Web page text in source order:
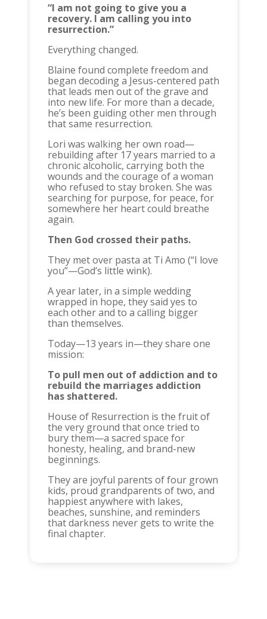
“I am not going to give you a
recovery. I am calling you into
resurrection.”
Everything changed.
Blaine found complete freedom and
began decoding a Jesus-centered path
that leads men out of the grave and
into new life. For more than a decade,
he’s been guiding other men through
that same resurrection.
Lori was walking her own road—
rebuilding after 17 years married to a
chronic alcoholic, carrying both the
wounds and the courage of a woman
who refused to stay broken. She was
searching for purpose, for peace, for
somewhere her heart could breathe
again.
Then God crossed their paths.
They met over pasta at Ti Amo (“I love
you”—God’s little wink).
A year later, in a simple wedding
wrapped in hope, they said yes to
each other and to a calling bigger
than themselves.
Today—13 years in—they share one
mission:
To pull men out of addiction and to
rebuild the marriages addiction
has shattered.
House of Resurrection is the fruit of
the very ground that once tried to
bury them—a sacred space for
honesty, healing, and brand-new
beginnings.
They are joyful parents of four grown
kids, proud grandparents of two, and
happiest anywhere with lakes,
beaches, sunshine, and reminders
that darkness never gets to write the
final chapter.